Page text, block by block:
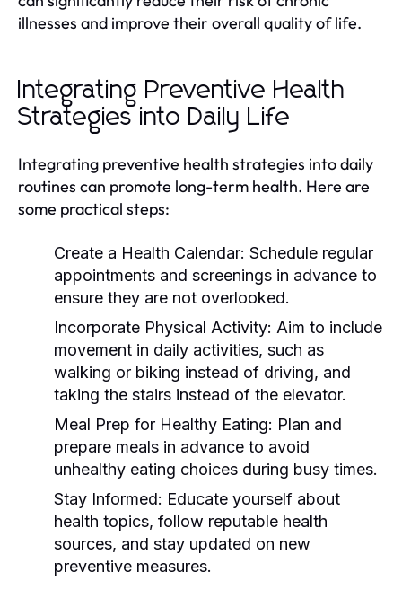
illnesses and improve their overall quality of life.
Integrating Preventive Health
Strategies into Daily Life
Integrating preventive health strategies into daily
routines can promote long-term health. Here are
some practical steps:
Create a Health Calendar: Schedule regular
appointments and screenings in advance to
ensure they are not overlooked.
Incorporate Physical Activity: Aim to include
movement in daily activities, such as
walking or biking instead of driving, and
taking the stairs instead of the elevator.
Meal Prep for Healthy Eating: Plan and
prepare meals in advance to avoid
unhealthy eating choices during busy times.
Stay Informed: Educate yourself about
health topics, follow reputable health
sources, and stay updated on new
preventive measures.